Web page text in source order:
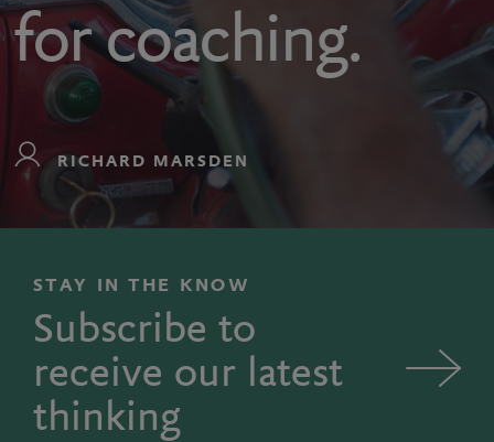
for coaching.
RICHARD MARSDEN
STAY IN THE KNOW
Subscribe to
receive our latest
thinking